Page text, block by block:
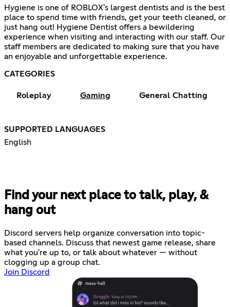
Hygiene is one of ROBLOX's largest dentists and is the best
place to spend time with friends, get your teeth cleaned, or
just hang out! Hygiene Dentist offers a bewildering
experience when visiting and interacting with our staff. Our
staff members are dedicated to making sure that you have
an enjoyable and unforgettable experience.
CATEGORIES
Roleplay Gaming General Chatting
SUPPORTED LANGUAGES
English
Find your next place to talk, play, &
hang out
Discord servers help organize conversation into topic-
based channels. Discuss that newest game release, share
what you're up to, or talk about whatever — without
clogging up a group chat.
Join Discord